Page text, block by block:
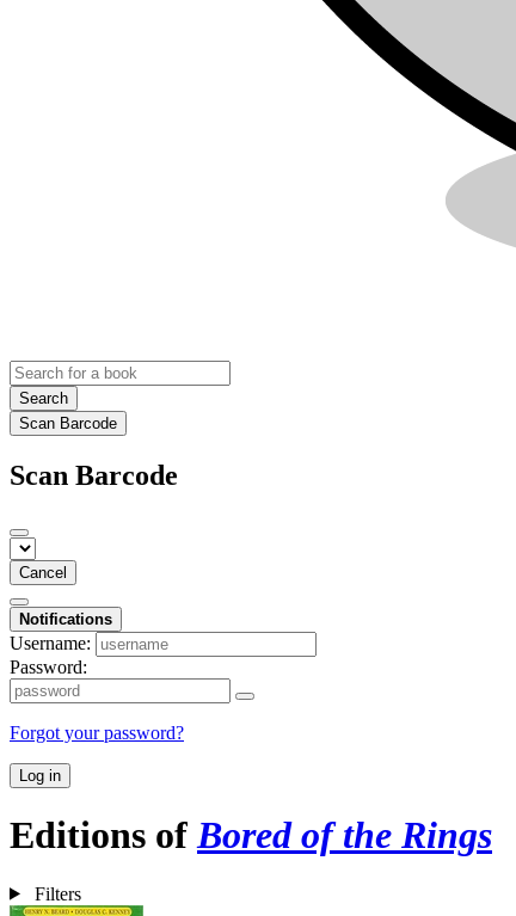
Search
Scan Barcode
Scan Barcode
Cancel
Notifications
Username:
Password:
Forgot your password?
Log in
Editions ofBored of the Rings
Filters